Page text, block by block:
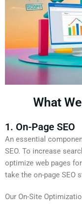
What
1. On-Page SEO
An essential
SEO. To increase
optimize web pages
take the on-page SEO
Our On-Site